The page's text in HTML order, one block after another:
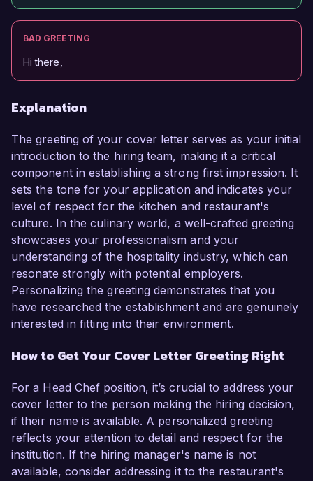
BAD GREETING
Hi there,
Explanation
The greeting of your cover letter serves as your initial
introduction to the hiring team, making it a critical
component in establishing a strong first impression. It
sets the tone for your application and indicates your
level of respect for the kitchen and restaurant's
culture. In the culinary world, a well-crafted greeting
showcases your professionalism and your
understanding of the hospitality industry, which can
resonate strongly with potential employers.
Personalizing the greeting demonstrates that you
have researched the establishment and are genuinely
interested in fitting into their environment.
How to Get Your Cover Letter Greeting Right
For a Head Chef position, it’s crucial to address your
cover letter to the person making the hiring decision,
if their name is available. A personalized greeting
reflects your attention to detail and respect for the
institution. If the hiring manager's name is not
available, consider addressing it to the restaurant's